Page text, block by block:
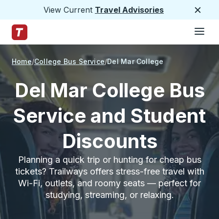
View Current Travel Advisories
Trailways Home Page
Home College Bus Service Del Mar College
Del Mar College Bus
Service and Student
Discounts
Planning a quick trip or hunting for cheap bus
tickets? Trailways offers stress-free travel with
Wi-Fi, outlets, and roomy seats — perfect for
studying, streaming, or relaxing.